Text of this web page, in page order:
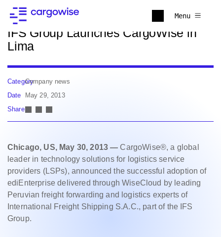
Menu
Back to news
IFS Group Launches CargoWise in
Lima
CategoryCompany news
Date
May 29, 2013
Share
Chicago, US, May 30, 2013 — CargoWise®, a global
leader in technology solutions for logistics service
providers (LSPs), announced the successful adoption of
ediEnterprise delivered through WiseCloud by leading
Peruvian freight forwarding and logistics experts of
International Freight Shipping S.A.C., part of the IFS
Group.